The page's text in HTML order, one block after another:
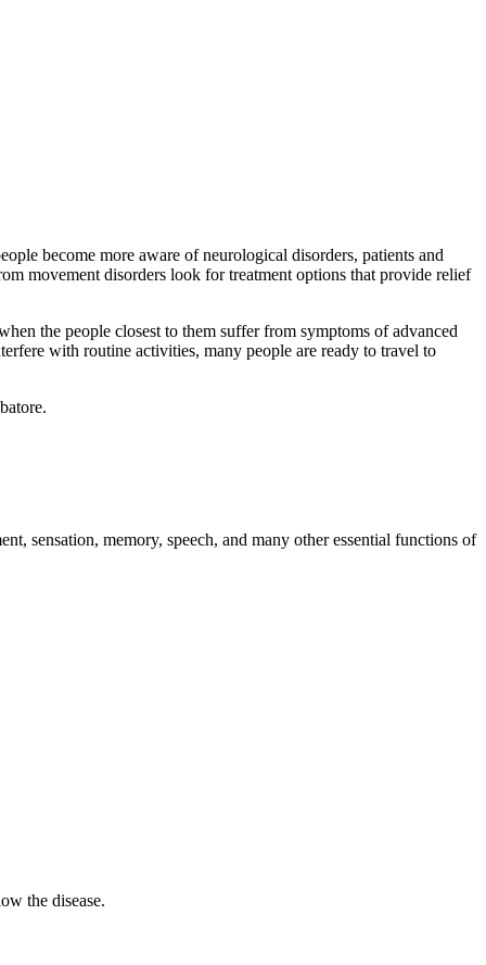
become more aware of neurological disorders, patients and
movement disorders look for treatment options that provide relief
the people closest to them suffer from symptoms of advanced
with routine activities, many people are ready to travel to
sensation, memory, speech, and many other essential functions of
the disease.